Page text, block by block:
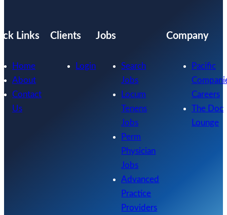
Links
Home
About
Contact
Us
Clients
Login
Jobs
Search
Jobs
Locum
Tenens
Jobs
Perm
Physician
Jobs
Advanced
Practice
Providers
Company
Pacific
Careers
The Doc
Lounge